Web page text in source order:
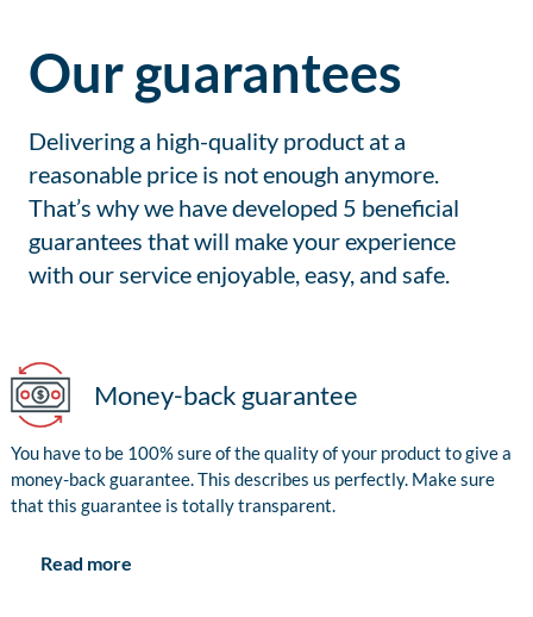
Our guarantees
Delivering a high-quality product at a
reasonable price is not enough anymore.
That’s why we have developed 5 beneficial
guarantees that will make your experience
with our service enjoyable, easy, and safe.
Money-back guarantee
You have to be 100% sure of the quality of your product to give a
money-back guarantee. This describes us perfectly. Make sure
that this guarantee is totally transparent.
Read more